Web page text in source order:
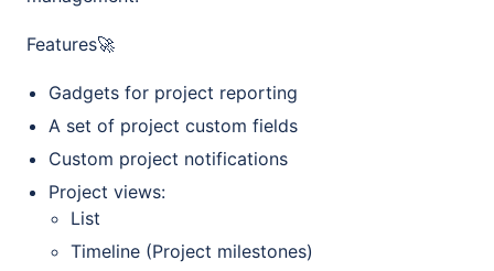
Features🚀
Gadgets for project reporting
A set of project custom fields
Custom project notifications
Project views:
List
Timeline (Project milestones)